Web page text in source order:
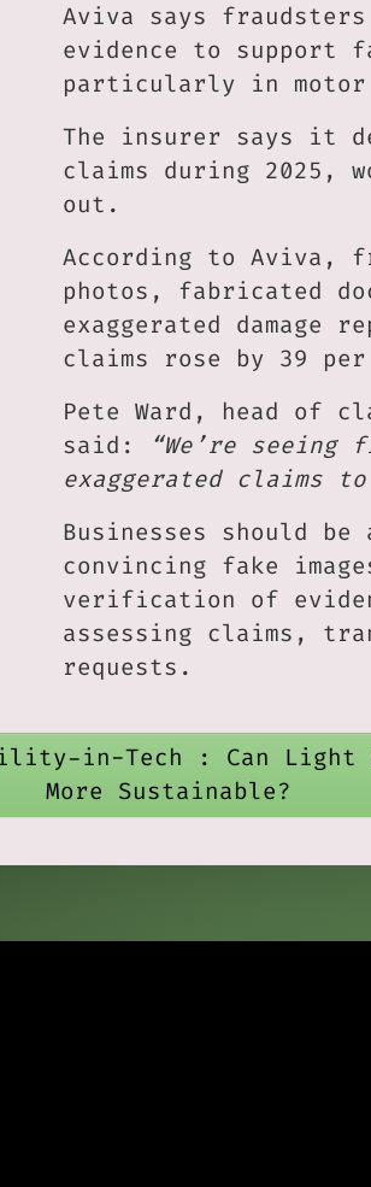
Aviva says
evidence to support
particularly in motor
The insurer says it
claims during 2025,
out.
According to Aviva,
photos, fabricated
exaggerated damage
claims rose by 39
Pete Ward, head of
said:
“We’re seeing
exaggerated claims
Businesses should
convincing fake
verification of
assessing claims,
requests.
in-Tech : Can Light
More Sustainable?